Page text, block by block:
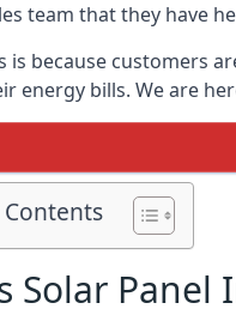
team that they have
is because customers
energy bills. We are
Solar Panel